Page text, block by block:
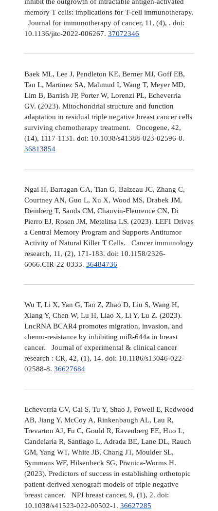
memory T cells: implications for T-cell immunotherapy.
Journal for immunotherapy of cancer, 11, (4), . doi:
10.1136/jitc-2022-006267. 37072346
Baek ML, Lee J, Pendleton KE, Berner MJ, Goff EB,
Tan L, Martinez SA, Mahmud I, Wang T, Meyer MD,
Lim B, Barrish JP, Porter W, Lorenzi PL, Echeverria
GV. (2023). Mitochondrial structure and function
adaptation in residual triple negative breast cancer cells
surviving chemotherapy treatment. Oncogene, 42,
(14), 1117-1131. doi: 10.1038/s41388-023-02596-8.
36813854
Ngai H, Barragan GA, Tian G, Balzeau JC, Zhang C,
Courtney AN, Guo L, Xu X, Wood MS, Drabek JM,
Demberg T, Sands CM, Chauvin-Fleurence CN, Di
Pierro EJ, Rosen JM, Metelitsa LS. (2023). LEF1 Drives
a Central Memory Program and Supports Antitumor
Activity of Natural Killer T Cells. Cancer immunology
research, 11, (2), 171-183. doi: 10.1158/2326-
6066.CIR-22-0333. 36484736
Wu T, Li X, Yan G, Tan Z, Zhao D, Liu S, Wang H,
Xiang Y, Chen W, Lu H, Liao X, Li Y, Lu Z. (2023).
LncRNA BCAR4 promotes migration, invasion, and
chemo-resistance by inhibiting miR-644a in breast
cancer. Journal of experimental & clinical cancer
research : CR, 42, (1), 14. doi: 10.1186/s13046-022-
02588-8. 36627684
Echeverria GV, Cai S, Tu Y, Shao J, Powell E, Redwood
AB, Jiang Y, McCoy A, Rinkenbaugh AL, Lau R,
Trevarton AJ, Fu C, Gould R, Ravenberg EE, Huo L,
Candelaria R, Santiago L, Adrada BE, Lane DL, Rauch
GM, Yang WT, White JB, Chang JT, Moulder SL,
Symmans WF, Hilsenbeck SG, Piwnica-Worms H.
(2023). Predictors of success in establishing orthotopic
patient-derived xenograft models of triple negative
breast cancer. NPJ breast cancer, 9, (1), 2. doi:
10.1038/s41523-022-00502-1. 36627285